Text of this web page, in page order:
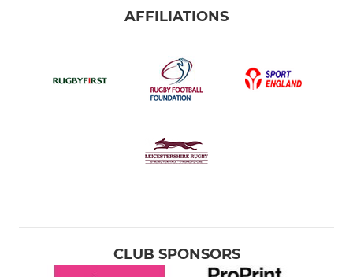
AFFILIATIONS
CLUB SPONSORS